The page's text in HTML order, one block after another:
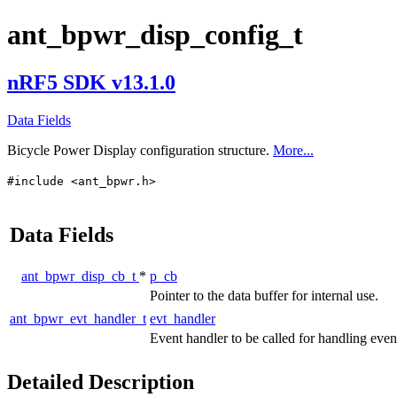
ant_bpwr_disp_config_t
nRF5 SDK v13.1.0
Data Fields
Bicycle Power Display configuration structure. More...
#include <ant_bpwr.h>
Data Fields
ant_bpwr_disp_cb_t * p_cb
Pointer to the data buffer for internal use.
ant_bpwr_evt_handler_t evt_handler
Event handler to be called for handling
Detailed Description